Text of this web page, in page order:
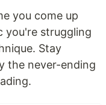
you come up
you're struggling
Stay
the never-ending